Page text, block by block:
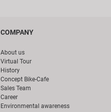
COMPANY
About us
Virtual Tour
History
Concept Bike-Cafe
Sales Team
Career
Environmental awareness